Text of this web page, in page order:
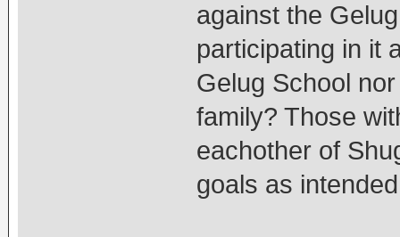
against the
participating in it
Gelug School
family? Those
eachother of
goals as